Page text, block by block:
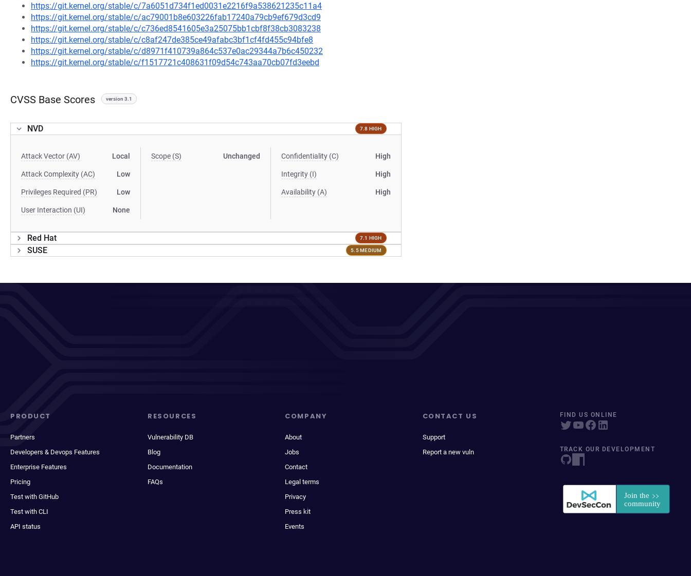
https://git.kernel.org/stable/c/7a6051d734f1ed0031e2216f9a538621235c11a4
https://git.kernel.org/stable/c/ac79001b8e603226fab17240a79cb9ef679d3cd9
https://git.kernel.org/stable/c/c736ed8541605e3a25075bb1cbf8f38cb3083238
https://git.kernel.org/stable/c/c8af247de385ce49afabc3bf1cf4fd455c94bfe8
https://git.kernel.org/stable/c/d8971f410739a864c537e0ac29344a7b6c450232
https://git.kernel.org/stable/c/f1517721c408631f09d54c743aa70cb07fd3eebd
CVSS Base Scores version 3.1
NVD 7.8 HIGH
Attack Vector (AV) Local
Attack Complexity (AC) Low
Privileges Required (PR) Low
User Interaction (UI) None
Scope (S) Unchanged Confidentiality (C) High
Integrity (I) High
Availability (A) High
Red Hat 7.1 HIGH
SUSE 5.5 MEDIUM
PRODUCT
Partners
Developers & Devops Features
Enterprise Features
Pricing
Test with GitHub
Test with CLI
API status
RESOURCES
Vulnerability DB
Blog
Documentation
FAQs
COMPANY
About
Jobs
Contact
Legal terms
Privacy
Press kit
Events
CONTACT US
Support
Report a new vuln
FIND US ONLINE
TRACK OUR DEVELOPMENT